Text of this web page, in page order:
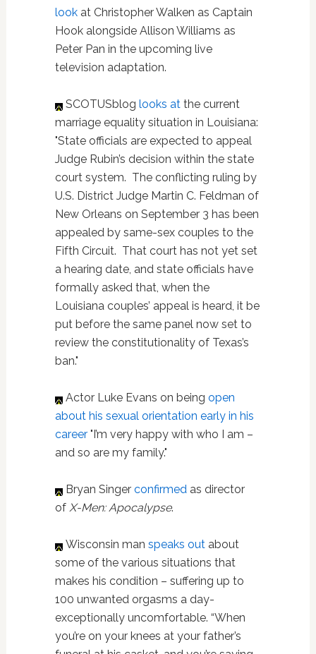
look at Christopher Walken as Captain
Hook alongside Allison Williams as
Peter Pan in the upcoming live
television adaptation.
SCOTUSblog looks atthe current
marriage equality situation in Louisiana:
"State officials are expected to appeal
Judge Rubin’s decision within the state
court system. The conflicting ruling by
U.S. District Judge Martin C. Feldman of
New Orleans on September 3 has been
appealed by same-sex couples to the
Fifth Circuit. That court has not yet set
a hearing date, and state officials have
formally asked that, when the
Louisiana couples’ appeal is heard, it be
put before the same panel now set to
review the constitutionality of Texas’s
ban."
Actor Luke Evans on being open
about his sexual orientation early in his
career"I’m very happy with who I am –
and so are my family."
Bryan Singer confirmed as director
of X-Men: Apocalypse.
Wisconsin man speaks outabout
some of the various situations that
makes his condition – suffering up to
100 unwanted orgasms a day-
exceptionally uncomfortable. “When
you’re on your knees at your father’s